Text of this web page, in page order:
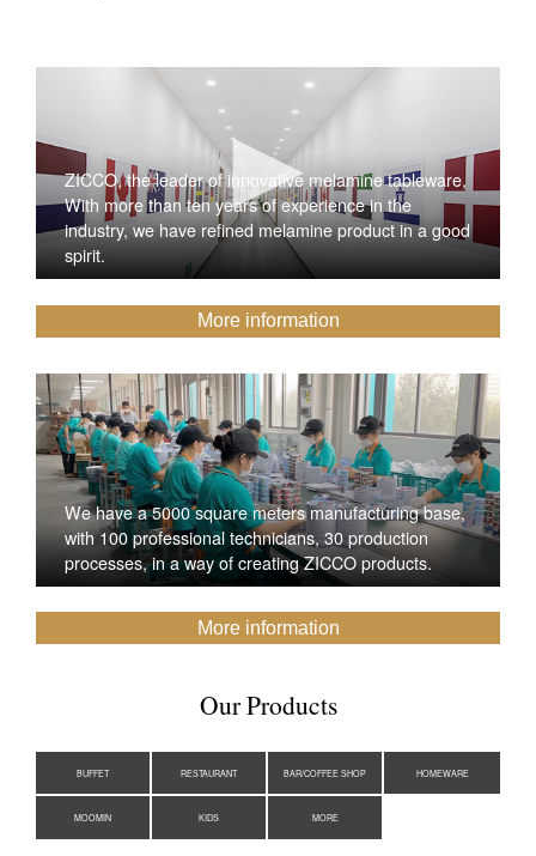
ZICCO, the leader of innovative melamine tableware,
With more than ten years of experience in the
industry, we have refined melamine product in a good
spirit.
More information
We have a 5000 square meters manufacturing base,
with 100 professional technicians, 30 production
processes, in a way of creating ZICCO products.
More information
Our Products
BUFFET RESTAURANT BAR/COFFEE SHOP HOMEWARE
MOOMIN KIDS MORE